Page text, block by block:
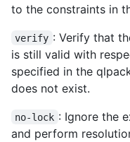
to the constraints in
verify : Verify that
is still valid with
specified in the
does not exist.
no-lock : Ignore the
and perform